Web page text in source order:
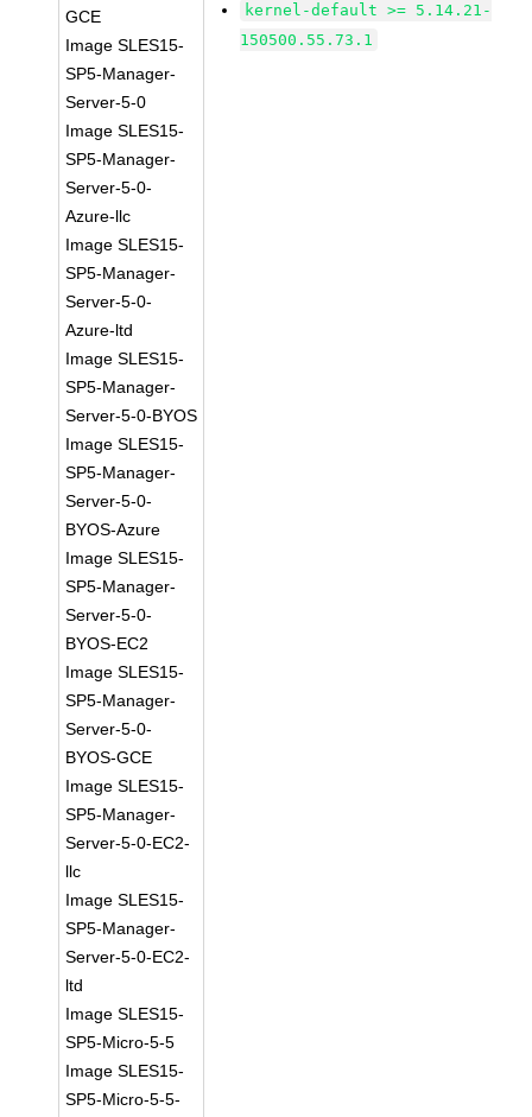
GCE
Image SLES15-
SP5-Manager-
Server-5-0
Image SLES15-
SP5-Manager-
Server-5-0-
Azure-llc
Image SLES15-
SP5-Manager-
Server-5-0-
Azure-ltd
Image SLES15-
SP5-Manager-
Server-5-0-BYOS
Image SLES15-
SP5-Manager-
Server-5-0-
BYOS-Azure
Image SLES15-
SP5-Manager-
Server-5-0-
BYOS-EC2
Image SLES15-
SP5-Manager-
Server-5-0-
BYOS-GCE
Image SLES15-
SP5-Manager-
Server-5-0-EC2-
llc
Image SLES15-
SP5-Manager-
Server-5-0-EC2-
ltd
Image SLES15-
SP5-Micro-5-5
Image SLES15-
SP5-Micro-5-5-
kernel-default >= 5.14.21-
150500.55.73.1